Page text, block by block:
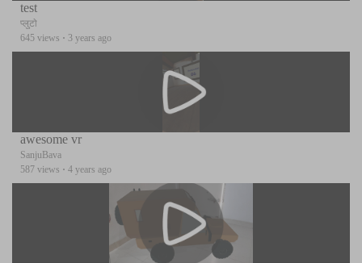
test
प्लुटो
645 views · 3 years ago
awesome vr
SanjuBava
587 views · 4 years ago